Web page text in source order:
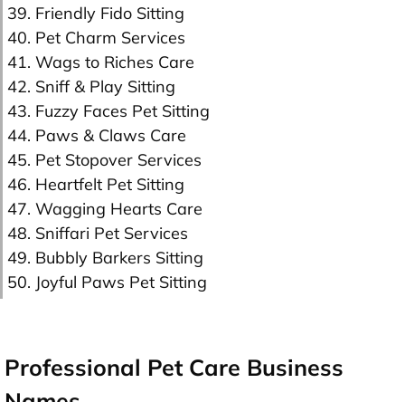
39. Friendly Fido Sitting
40. Pet Charm Services
41. Wags to Riches Care
42. Sniff & Play Sitting
43. Fuzzy Faces Pet Sitting
44. Paws & Claws Care
45. Pet Stopover Services
46. Heartfelt Pet Sitting
47. Wagging Hearts Care
48. Sniffari Pet Services
49. Bubbly Barkers Sitting
50. Joyful Paws Pet Sitting
Professional Pet Care Business